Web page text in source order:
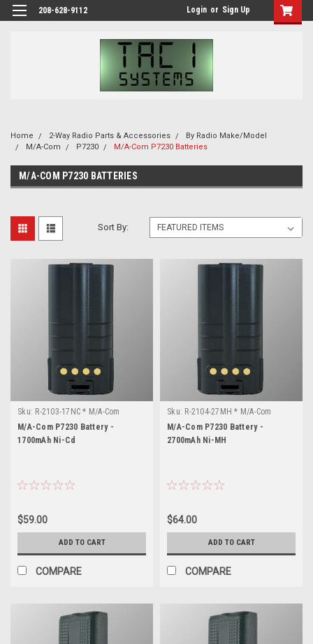
208-628-9112 Login or Sign Up
Home 2-Way Radio Parts & Accessories
By Radio Make/Model
M/A-Com
P7230 M/A-Com P7230 Batteries
M/A-COM P7230 BATTERIES
Sort By:
Sku: R-2103-17NC * M/A-Com
P7230
M/A-Com P7230 Battery -
1700mAh Ni-Cd
$59.00
ADD TO CART
COMPARE
Sku: R-2104-27MH * M/A-Com
P7230
M/A-Com P7230 Battery -
2700mAh Ni-MH
$64.00
ADD TO CART
COMPARE